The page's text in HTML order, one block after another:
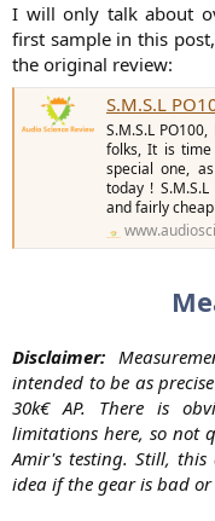
I will only talk about
first sample in this
the original review:
S.M.S.L PO100,
S.M.S.L
folks, It is
special one,
today !
and fairly
Disclaimer:
intended to be as
30k€ AP. There is
limitations here, so not
Amir's testing. Still,
idea if the gear is bad